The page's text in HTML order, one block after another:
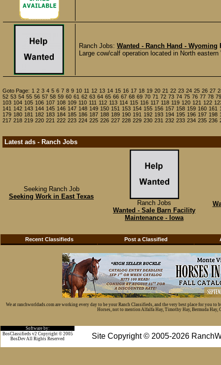
Ranch Jobs: Wanted - Ranch Hand - Wyoming
Large cow/calf operation located in North
Goto Page: 1 2 3 4 5 6 7 8 9 10 11 12 13 14 15 16 17 18 19 20 21 22 23 24 25 26 27
52 53 54 55 56 57 58 59 60 61 62 63 64 65 66 67 68 69 70 71 72 73 74 75 76 77 78 79
103 104 105 106 107 108 109 110 111 112 113 114 115 116 117 118 119 120 121 122
141 142 143 144 145 146 147 148 149 150 151 153 154 155 156 157 158 159 160 161
179 180 181 182 183 184 185 186 187 188 189 190 191 192 193 194 195 196 197 198
217 218 219 220 221 222 223 224 225 226 227 228 229 230 231 232 233 234 235 236
Latest ads - Ranch Jobs
Seeking Ranch Job
Seeking Work in East Texas
Ranch Jobs
Wanted - Sale Barn Facility
Maintenance - Iowa
Recent Classifieds Post a Classified
We at ranchworldads.com are working every day to be your Ranch Classifieds, and the very best place for you
Horses, not to mention Alfalfa Hay, Timothy Hay, Bermuda Hay,
Software by:
Site Copyright © 2005-2026
BosClassifieds v2 Copyright © 2005
BosDev All Rights Reserved